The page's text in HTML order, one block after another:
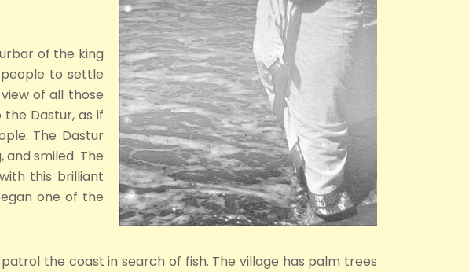
of the king
people to settle
of all those
Dastur, as if
The Dastur
smiled. The
this brilliant
one of the
the coast in search of fish. The village has palm trees